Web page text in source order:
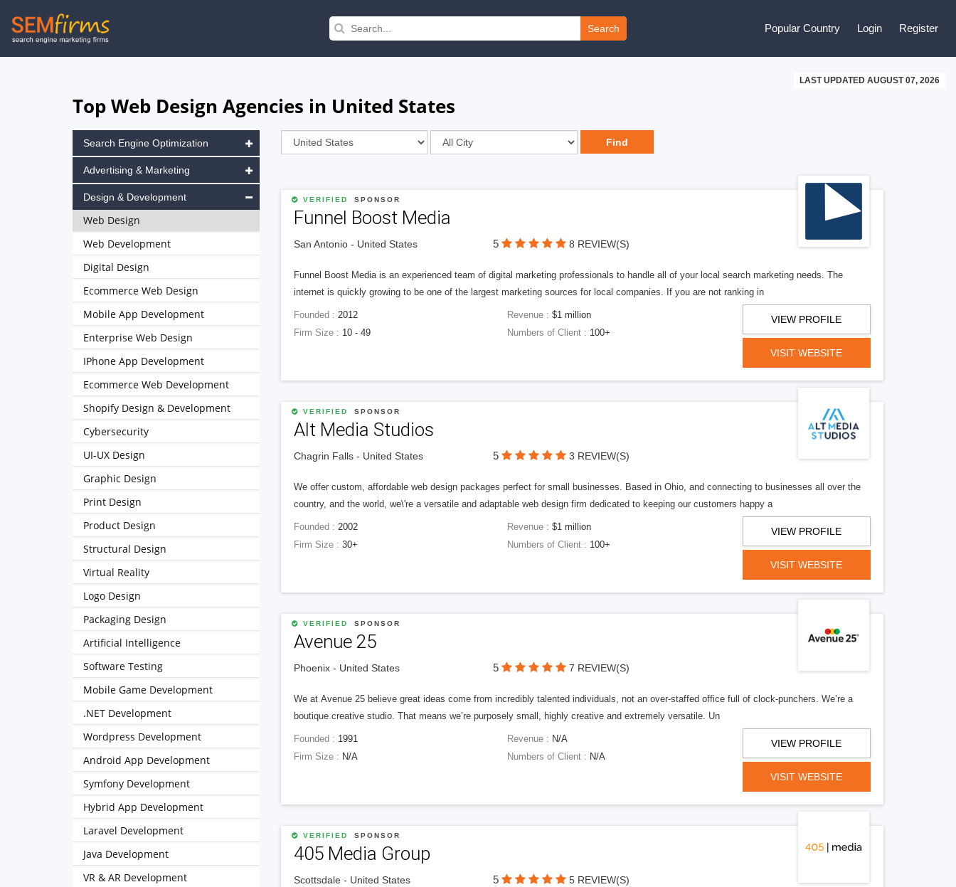
Skip
to
Search Popular Country Login Register
LAST UPDATED AUGUST 07, 2026
Top Web Design Agencies in United States
VERIFIED SPONSOR
Funnel Boost Media
San Antonio - United States 5 8 REVIEW(S)
Funnel Boost Media is an experienced team of digital marketing professionals to handle all of your local search marketing needs. The
internet is quickly growing to be one of the largest marketing sources for local companies. If you are not ranking in
Founded : 2012 Revenue :$1 million
Firm Size : 10 - 49 Numbers of Client : 100+
VIEW PROFILE
VISIT WEBSITE
VERIFIED SPONSOR
Alt Media Studios
Chagrin Falls - United States 5 3 REVIEW(S)
We offer custom, affordable web design packages perfect for small businesses. Based in Ohio, and connecting to businesses all over the
country, and the world, we\'re a versatile and adaptable web design firm dedicated to keeping our customers happy a
Founded : 2002 Revenue :$1 million
Firm Size : 30+ Numbers of Client : 100+
VIEW PROFILE
VISIT WEBSITE
VERIFIED SPONSOR
Avenue 25
Phoenix - United States 5 7 REVIEW(S)
We at Avenue 25 believe great ideas come from incredibly talented individuals, not an over-staffed office full of clock-punchers. We’re a
boutique creative studio. That means we’re purposely small, highly creative and extremely versatile. Un
Founded : 1991 Revenue : N/A
Firm Size : N/A Numbers of Client : N/A
VIEW PROFILE
VISIT WEBSITE
VERIFIED SPONSOR
405 Media Group
Scottsdale - United States 5 5 REVIEW(S)
Search Engine Optimization
Advertising & Marketing
Design & Development
Web Design
Web Development
Digital Design
Ecommerce Web Design
Mobile App Development
Enterprise Web Design
IPhone App Development
Ecommerce Web Development
Shopify Design & Development
Cybersecurity
UI-UX Design
Graphic Design
Print Design
Product Design
Structural Design
Virtual Reality
Logo Design
Packaging Design
Artificial Intelligence
Software Testing
Mobile Game Development
.NET Development
Wordpress Development
Android App Development
Symfony Development
Hybrid App Development
Laravel Development
Java Development
VR & AR Development